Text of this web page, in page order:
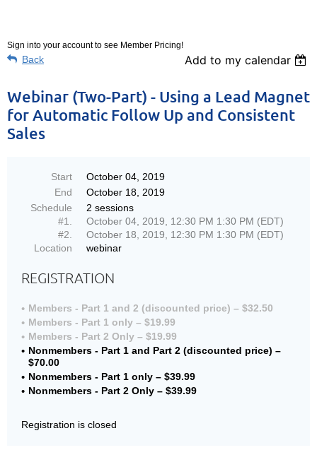
Sign into your account to see Member Pricing!
Back Add to my calendar
Webinar (Two-Part) - Using a Lead Magnet
for Automatic Follow Up and Consistent
Sales
Start
October 04, 2019
End
October 18, 2019
Schedule
2 sessions
#1.
October 04, 2019, 12:30 PM 1:30 PM (EDT)
#2.
October 18, 2019, 12:30 PM 1:30 PM (EDT)
Location
webinar
REGISTRATION
Members - Part 1 and 2 (discounted price) – $32.50
Members - Part 1 only – $19.99
Members - Part 2 Only – $19.99
Nonmembers - Part 1 and Part 2 (discounted price) –
$70.00
Nonmembers - Part 1 only – $39.99
Nonmembers - Part 2 Only – $39.99
Registration is closed